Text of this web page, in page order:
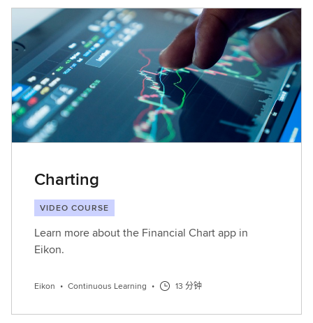
Charting
VIDEO COURSE
Learn more about the Financial Chart app in
Eikon.
Eikon • Continuous Learning • 13 分钟